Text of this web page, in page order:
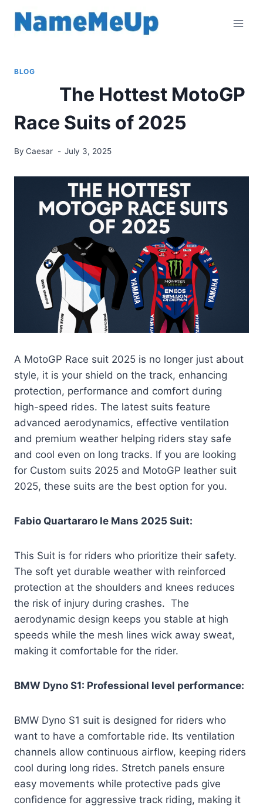
BLOG
The Hottest MotoGP
Race Suits of 2025
By Caesar July 3, 2025
A MotoGP Race suit 2025 is no longer just about
style, it is your shield on the track, enhancing
protection, performance and comfort during
high-speed rides. The latest suits feature
advanced aerodynamics, effective ventilation
and premium weather helping riders stay safe
and cool even on long tracks. If you are looking
for Custom suits 2025 and MotoGP leather suit
2025, these suits are the best option for you.
Fabio Quartararo le Mans 2025 Suit:
This Suit is for riders who prioritize their safety.
The soft yet durable weather with reinforced
protection at the shoulders and knees reduces
the risk of injury during crashes. The
aerodynamic design keeps you stable at high
speeds while the mesh lines wick away sweat,
making it comfortable for the rider.
BMW Dyno S1: Professional level performance:
BMW Dyno S1 suit is designed for riders who
want to have a comfortable ride. Its ventilation
channels allow continuous airflow, keeping riders
cool during long rides. Stretch panels ensure
easy movements while protective pads give
confidence for aggressive track riding, making it